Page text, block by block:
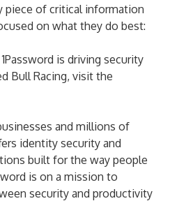
piece of critical information
on what they do best:
is driving security
Bull Racing, visit the
and millions of
identity security and
built for the way people
is on a mission to
security and productivity